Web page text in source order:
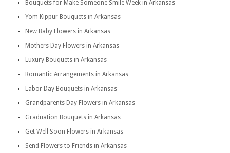
Bouquets for Make Someone Smile Week in Arkansas
Yom Kippur Bouquets in Arkansas
New Baby Flowers in Arkansas
Mothers Day Flowers in Arkansas
Luxury Bouquets in Arkansas
Romantic Arrangements in Arkansas
Labor Day Bouquets in Arkansas
Grandparents Day Flowers in Arkansas
Graduation Bouquets in Arkansas
Get Well Soon Flowers in Arkansas
Send Flowers to Friends in Arkansas